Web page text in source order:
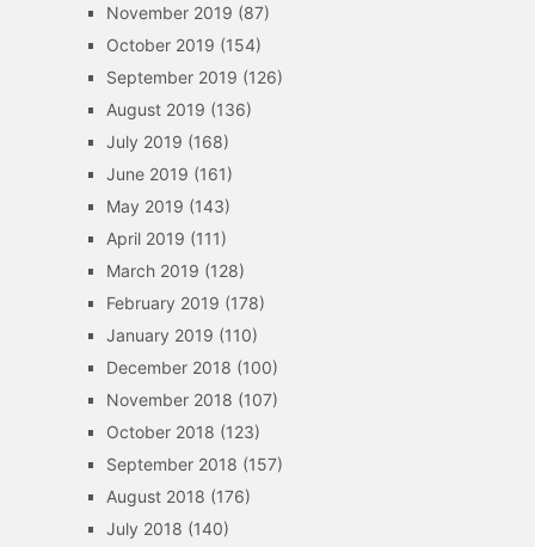
November 2019 (87)
October 2019 (154)
September 2019 (126)
August 2019 (136)
July 2019 (168)
June 2019 (161)
May 2019 (143)
April 2019 (111)
March 2019 (128)
February 2019 (178)
January 2019 (110)
December 2018 (100)
November 2018 (107)
October 2018 (123)
September 2018 (157)
August 2018 (176)
July 2018 (140)